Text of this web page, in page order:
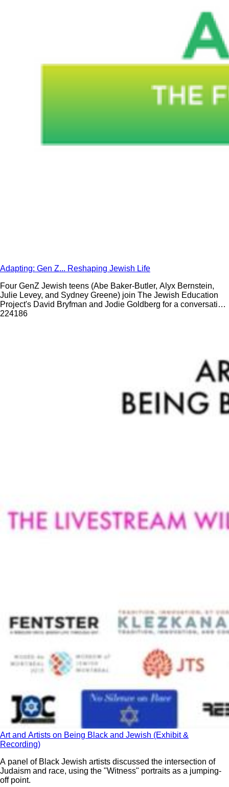
Adapting: Gen Z... Reshaping Jewish Life
Four GenZ Jewish teens (Abe Baker-Butler, Alyx Bernstein,
Julie Levey, and Sydney Greene) join The Jewish Education
Project's David Bryfman and Jodie Goldberg for a conversation
about what it is like to be a Jewish teen in 2020.
224186
Art and Artists on Being Black and Jewish (Exhibit &
Recording)
A panel of Black Jewish artists discussed the intersection of
Judaism and race, using the "Witness" portraits as a jumping-
off point.